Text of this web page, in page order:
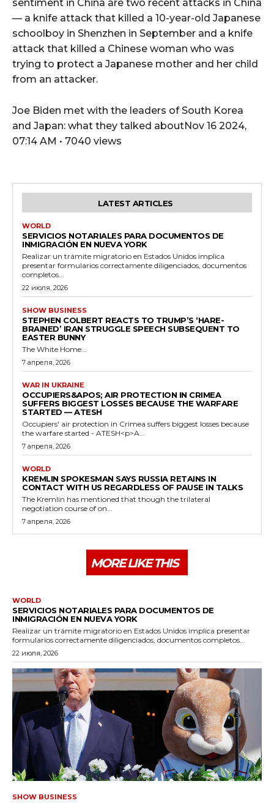
sentiment in China are two recent attacks in China
— a knife attack that killed a 10-year-old Japanese
schoolboy in Shenzhen in September and a knife
attack that killed a Chinese woman who was
trying to protect a Japanese mother and her child
from an attacker.
Joe Biden met with the leaders of South Korea
and Japan: what they talked aboutNov 16 2024,
07:14 AM • 7040 views
LATEST ARTICLES
WORLD
SERVICIOS NOTARIALES PARA DOCUMENTOS DE
INMIGRACIÓN EN NUEVA YORK
Realizar un trámite migratorio en Estados Unidos implica
presentar formularios correctamente diligenciados, documentos
completos...
22 июля, 2026
SHOW BUSINESS
STEPHEN COLBERT REACTS TO TRUMP’S ‘HARE-
BRAINED’ IRAN STRUGGLE SPEECH SUBSEQUENT TO
EASTER BUNNY
The White Home...
7 апреля, 2026
WAR IN UKRAINE
OCCUPIERS&APOS; AIR PROTECTION IN CRIMEA
SUFFERS BIGGEST LOSSES BECAUSE THE WARFARE
STARTED — ATESH
Occupiers' air protection in Crimea suffers biggest losses because
the warfare started - ATESH<p>A...
7 апреля, 2026
WORLD
KREMLIN SPOKESMAN SAYS RUSSIA RETAINS IN
CONTACT WITH US REGARDLESS OF PAUSE IN TALKS
The Kremlin has mentioned that though the trilateral
negotiation course of on...
7 апреля, 2026
MORE LIKE THIS
WORLD
SERVICIOS NOTARIALES PARA DOCUMENTOS DE
INMIGRACIÓN EN NUEVA YORK
Realizar un trámite migratorio en Estados Unidos implica presentar
formularios correctamente diligenciados, documentos completos...
22 июля, 2026
SHOW BUSINESS